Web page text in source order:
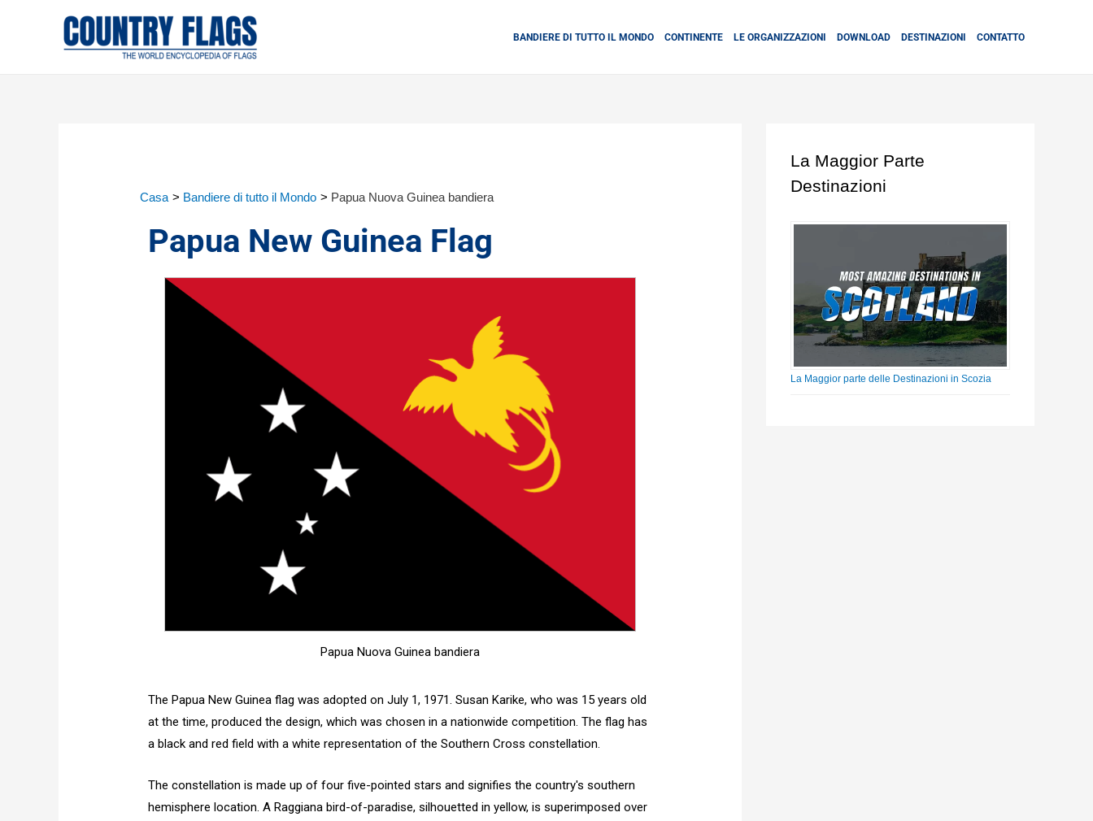
BANDIERE DI TUTTO IL MONDO CONTINENTE LE ORGANIZZAZIONI DOWNLOAD DESTINAZIONI CONTATTO
Casa Bandiere di tutto il Mondo Papua Nuova Guinea bandiera
Papua New Guinea Flag
Papua Nuova Guinea bandiera
The Papua New Guinea flag was adopted on July 1, 1971. Susan Karike, who was 15 years old
at the time, produced the design, which was chosen in a nationwide competition. The flag has
a black and red field with a white representation of the Southern Cross constellation.
The constellation is made up of four five-pointed stars and signifies the country's southern
hemisphere location. A Raggiana bird-of-paradise, silhouetted in yellow, is superimposed over
La Maggior Parte
Destinazioni
La Maggior parte delle Destinazioni in Scozia